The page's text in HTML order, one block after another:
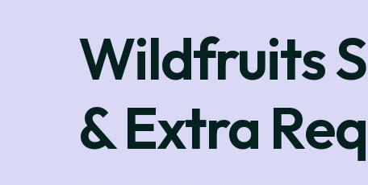
Wildfruits
& Extra